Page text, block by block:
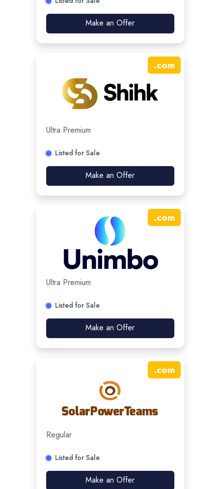
Make an Offer
.com
Ultra Premium
Listed for Sale
Make an Offer
.com
Ultra Premium
Listed for Sale
Make an Offer
.com
Regular
Listed for Sale
Make an Offer